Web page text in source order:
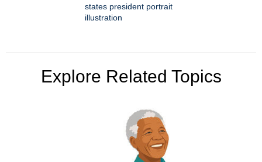
states president portrait
illustration
Explore Related Topics